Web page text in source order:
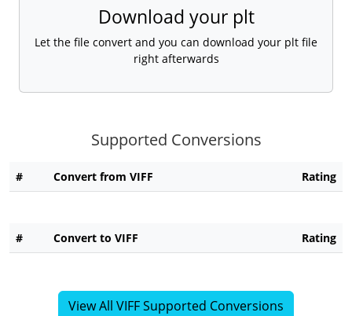
Download your plt
Let the file convert and you can download your plt file
right afterwards
Supported Conversions
# Convert from VIFF Rating
# Convert to VIFF Rating
View All VIFF Supported Conversions